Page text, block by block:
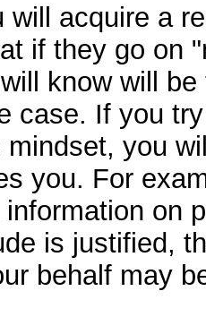
will acquire a
if they go on
know will
case. If you
mindset, you
you. For
on
is justified,
behalf may